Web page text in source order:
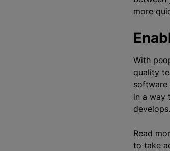
more
With
quality
software
in a way
develops.
Read
to take